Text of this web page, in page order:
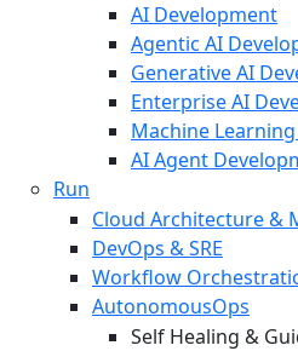
AI Development
Agentic AI
Generative AI
Enterprise AI
Machine
AI Agent
Run
Cloud Architecture &
DevOps & SRE
Workflow
AutonomousOps
Self Healing &